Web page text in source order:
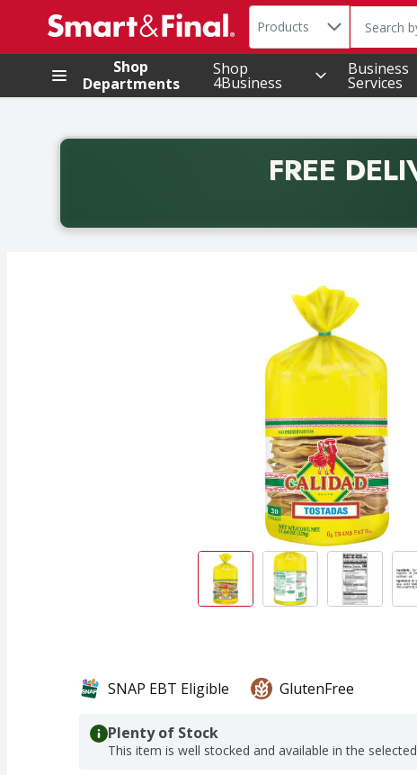
.
Search in
Products The
Shop
Departments
Shop
4Business
Business
Services
FREE
Back to School promotion. Free delivery with promo
SNAP EBT Eligible GlutenFree
Plenty of Stock
This item is well stocked and available in the